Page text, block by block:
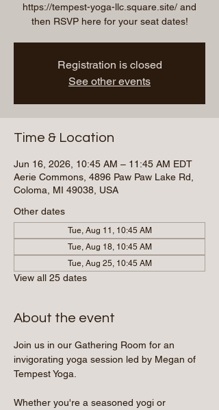
https://tempest-yoga-llc.square.site/ and
then RSVP here for your seat dates!
Registration is closed
See other events
Time & Location
Jun 16, 2026, 10:45 AM – 11:45 AM EDT
Aerie Commons, 4896 Paw Paw Lake Rd,
Coloma, MI 49038, USA
Other dates
Tue, Aug 11, 10:45 AM
Tue, Aug 18, 10:45 AM
Tue, Aug 25, 10:45 AM
View all 25 dates
About the event
Join us in our Gathering Room for an
invigorating yoga session led by Megan of
Tempest Yoga.
Whether you're a seasoned yogi or